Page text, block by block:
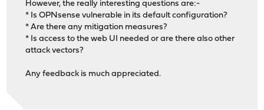
However, the really interesting questions are:-
* Is OPNsense vulnerable in its default configuration?
* Are there any mitigation measures?
* Is access to the web UI needed or are there also other
attack vectors?
Any feedback is much appreciated.